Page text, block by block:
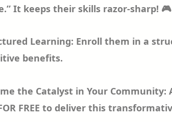
It keeps their skills razor-sharp! 🎮
Learning: Enroll them in a
benefits.
the Catalyst in Your
FREE to deliver this